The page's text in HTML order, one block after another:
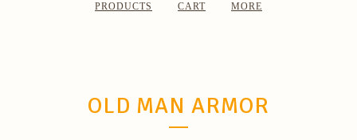
PRODUCTS CART MORE
OLD MAN ARMOR